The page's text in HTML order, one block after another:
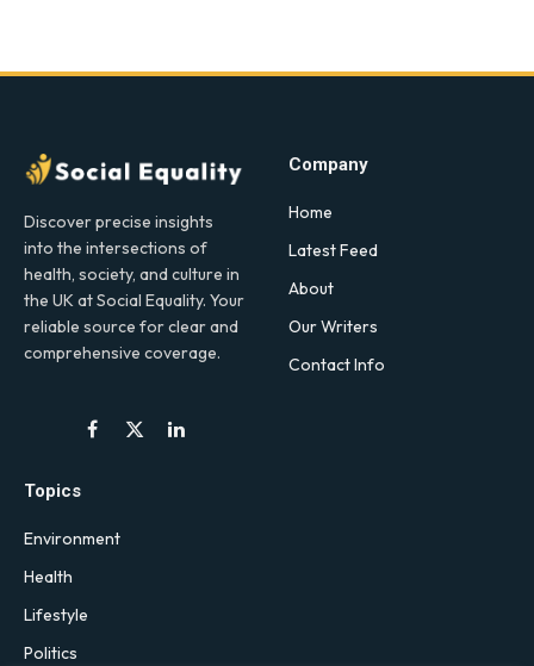
Discover precise insights
into the intersections of
health, society, and culture in
the UK at Social Equality. Your
reliable source for clear and
comprehensive coverage.
Facebook
X
LinkedIn
Company
Home
Latest Feed
About
Our Writers
Contact Info
Topics
Environment
Health
Lifestyle
Politics